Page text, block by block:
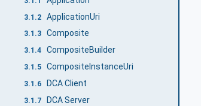
3.1.2 ApplicationUri
3.1.3 Composite
3.1.4 CompositeBuilder
3.1.5 CompositeInstanceUri
3.1.6 DCA Client
3.1.7 DCA Server